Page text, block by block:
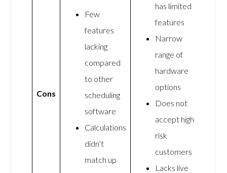
Cons
Few
features
lacking
compared
to other
scheduling
software
Calculations
didn’t
match up
has limited
features
Narrow
range of
hardware
options
Does not
accept high-
risk
customers
Lacks live